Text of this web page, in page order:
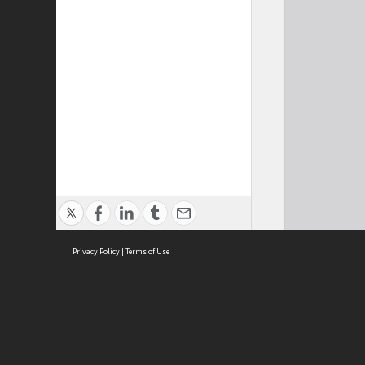
Privacy Policy | Terms of Use